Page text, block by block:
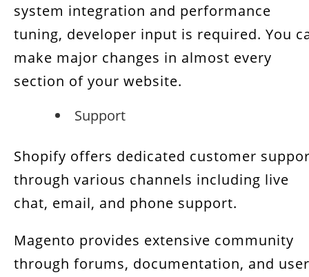
system integration and performance
tuning, developer input is required. You
make major changes in almost every
section of your website.
Support
Shopify offers dedicated customer
through various channels including live
chat, email, and phone support.
Magento provides extensive community
through forums, documentation, and user